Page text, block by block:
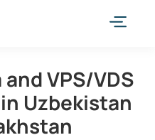
VPS/VDS
Uzbekistan